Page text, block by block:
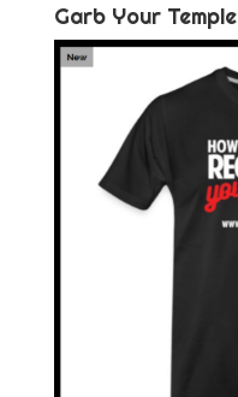
Garb Your Temple